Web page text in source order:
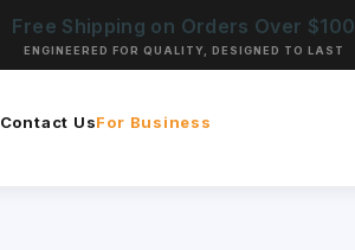
Free Shipping on Orders Over $100
ENGINEERED FOR QUALITY, DESIGNED TO LAST
Contact UsFor Business